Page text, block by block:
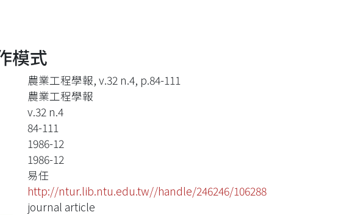
模式
農業工程學報, v.32 n.4, p.84-111
農業工程學報
v.32 n.4
84-111
1986-12
1986-12
易任
http://ntur.lib.ntu.edu.tw//handle/246246/106288
journal article